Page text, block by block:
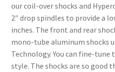
our coil-over shocks and
2″ drop spindles to provide a
inches. The front and rear
mono-tube aluminum shocks
Technology. You can fine-tune
style. The shocks are so good